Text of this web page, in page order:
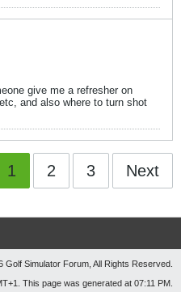
give me a refresher on
and also where to turn shot
1 2 3 Next
Golf Simulator Forum, All Rights Reserved.
This page was generated at 07:11 PM.